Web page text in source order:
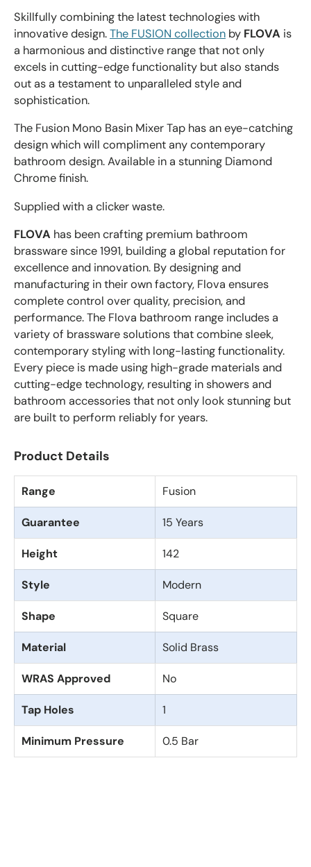
Skillfully combining the latest technologies with
innovative design.The FUSION collection by FLOVA is
a harmonious and distinctive range that not only
excels in cutting-edge functionality but also stands
out as a testament to unparalleled style and
sophistication.
The Fusion Mono Basin Mixer Tap has an eye-catching
design which will compliment any contemporary
bathroom design. Available in a stunning Diamond
Chrome finish.
Supplied with a clicker waste.
FLOVA has been crafting premium bathroom
brassware since 1991, building a global reputation for
excellence and innovation. By designing and
manufacturing in their own factory, Flova ensures
complete control over quality, precision, and
performance. The Flova bathroom range includes a
variety of brassware solutions that combine sleek,
contemporary styling with long-lasting functionality.
Every piece is made using high-grade materials and
cutting-edge technology, resulting in showers and
bathroom accessories that not only look stunning but
are built to perform reliably for years.
Product Details
Range Fusion
Guarantee 15 Years
Height 142
Style Modern
Shape Square
Material Solid Brass
WRAS Approved No
Tap Holes 1
Minimum Pressure 0.5 Bar